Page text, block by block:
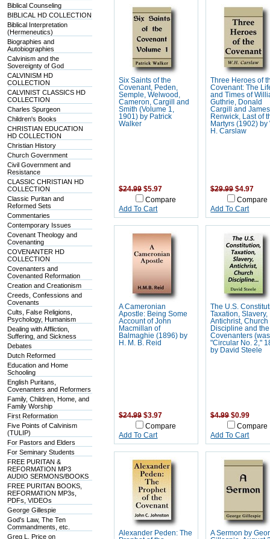
Biblical Counseling
BIBLICAL HD COLLECTION
Biblical Interpretation
(Hermeneutics)
Biographies and
Autobiographies
Calvinism and the
Sovereignty of God
CALVINISM HD
COLLECTION
CALVINIST CLASSICS HD
COLLECTION
Charles Spurgeon
Children's Books
CHRISTIAN EDUCATION
HD COLLECTION
Christian History
Church Government
Civil Government and
Resistance
CLASSIC CHRISTIAN HD
COLLECTION
Classic Puritan and
Reformed Sets
Commentaries
Contemporary Issues
Covenant Theology and
Covenanting
COVENANTER HD
COLLECTION
Covenanters and
Covenanted Reformation
Creation and Creationism
Creeds, Confessions and
Covenants
Cults, False Religions,
Psychology, Humanism
Dealing with Affliction,
Suffering, and Sickness
Debates
Dutch Reformed
Education and Home
Schooling
English Puritans,
Covenanters and Reformers
Family, Children, Home, and
Family Worship
First Reformation
Five Points of Calvinism
(TULIP)
For Pastors and Elders
For Seminary Students
FREE PURITAN &
REFORMATION MP3
AUDIO SERMONS/BOOKS
FREE PURITAN BOOKS,
REFORMATION MP3s,
PDFs, VIDEOs
George Gillespie
God's Law, The Ten
Commandments, etc.
Greg L. Price on
Six Saints of the
Covenant, Peden,
Semple, Welwood,
Cameron, Cargill and
Smith (Volume 1,
1901) by Patrick
Walker
$24.99 $5.97
Compare
Add To Cart
Three Heroes of
Covenant: The
and Times of
Guthrie, Donald
Cargill and James
Renwick, Last of
Martyrs (1902) by
H. Carslaw
$29.99 $4.97
Compare
Add To Cart
A Cameronian
Apostle: Being Some
Account of John
Macmillan of
Balmaghie (1896) by
H. M. B. Reid
$24.99 $3.97
Compare
Add To Cart
The U.S.
Taxation, Slavery,
Antichrist, Church
Discipline and the
Covenanters (was
"Circular No. 2,"
by David Steele
$4.99 $0.99
Compare
Add To Cart
Alexander Peden: The
A Sermon by